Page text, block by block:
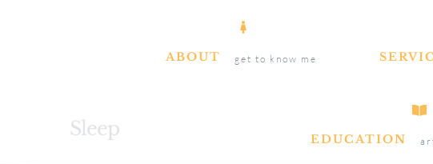
ABOUT get to know me
EDUCATION
Sleep